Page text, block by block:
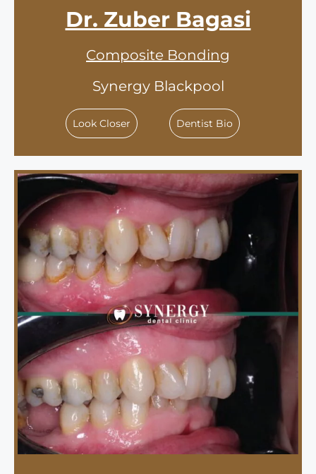
Dr. Zuber Bagasi
Composite Bonding
Synergy Blackpool
Look Closer Dentist Bio